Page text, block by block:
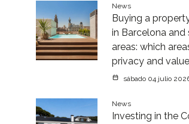
News
Buying a
in Barcelona and
areas: which
privacy and value
sábado 04 julio
News
Investing in the